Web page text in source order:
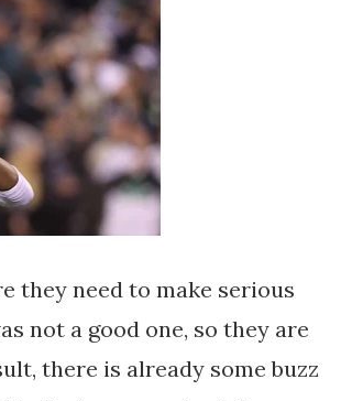
they need to make serious
not a good one, so they are
there is already some buzz